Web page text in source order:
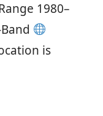
1980–
is